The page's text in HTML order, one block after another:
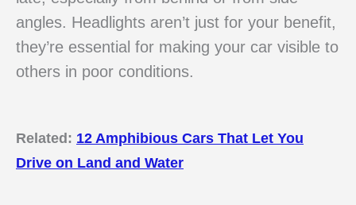
angles. Headlights aren’t just for your benefit,
they’re essential for making your car visible to
others in poor conditions.
Related: 12 Amphibious Cars That Let You
Drive on Land and Water